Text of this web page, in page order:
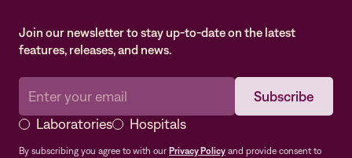
Join our newsletter to stay up-to-date on the latest
features, releases, and news.
Laboratories Hospitals
By subscribing you agree to with our Privacy Policy and provide consent to